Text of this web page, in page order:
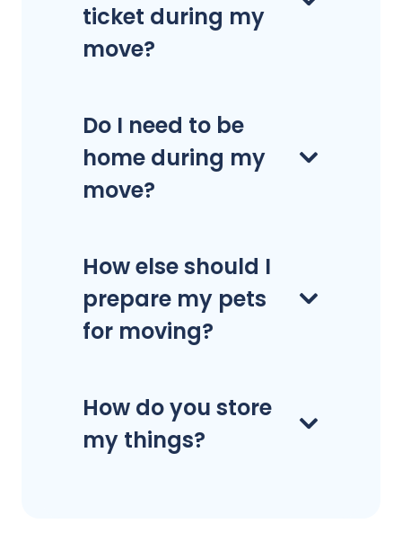
ticket during my
move?
Do I need to be
home during my
move?
How else should I
prepare my pets
for moving?
How do you store
my things?